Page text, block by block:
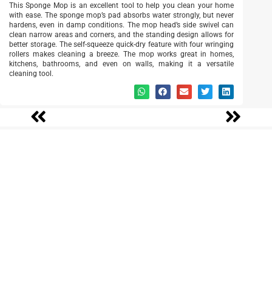
This Sponge Mop is an excellent tool to help you clean your home
with ease. The sponge mop’s pad absorbs water strongly, but never
hardens, even in damp conditions. The mop head’s side swivel can
clean narrow areas and corners, and the standing design allows for
better storage. The self-squeeze quick-dry feature with four wringing
rollers makes cleaning a breeze. The mop works great in homes,
kitchens, bathrooms, and even on walls, making it a versatile
cleaning tool.